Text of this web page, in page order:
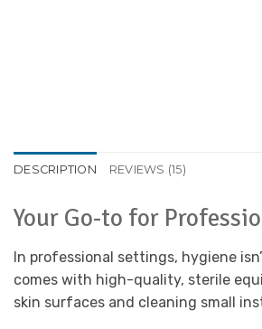
DESCRIPTION REVIEWS (15)
Your Go-to for
In professional settings, hygiene
comes with high-quality, sterile
skin surfaces and cleaning small